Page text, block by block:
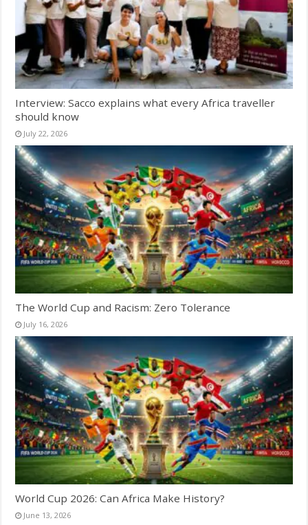
Interview: Sacco explains what every Africa traveller
should know
July 22, 2026
The World Cup and Racism: Zero Tolerance
July 16, 2026
World Cup 2026: Can Africa Make History?
June 13, 2026